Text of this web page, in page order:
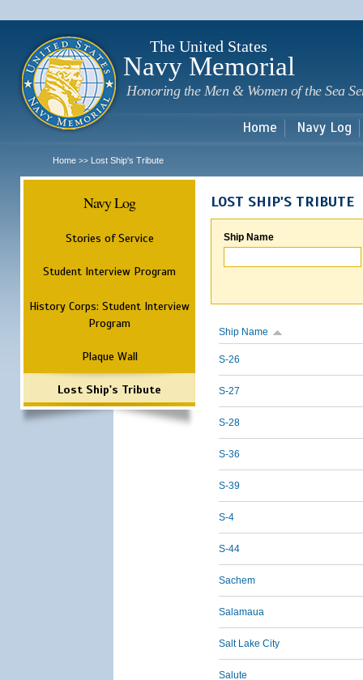
The United States
Navy Memorial
Honoring the Men & Women of the Sea
Home Navy Log
Home >> Lost Ship's Tribute
Navy Log
Stories of Service
Student Interview Program
History Corps: Student Interview
Program
Plaque Wall
Lost Ship's Tribute
LOST SHIP'S TRIBUTE
Ship Name
Ship Name
S-26
S-27
S-28
S-36
S-39
S-4
S-44
Sachem
Salamaua
Salt Lake City
Salute